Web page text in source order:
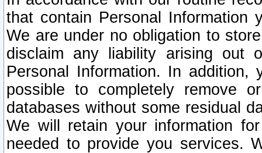
that contain Personal Information
We are under no obligation to
disclaim any liability arising out
Personal Information. In
possible to completely remove
databases without some residual
We will retain your information
needed to provide you services.